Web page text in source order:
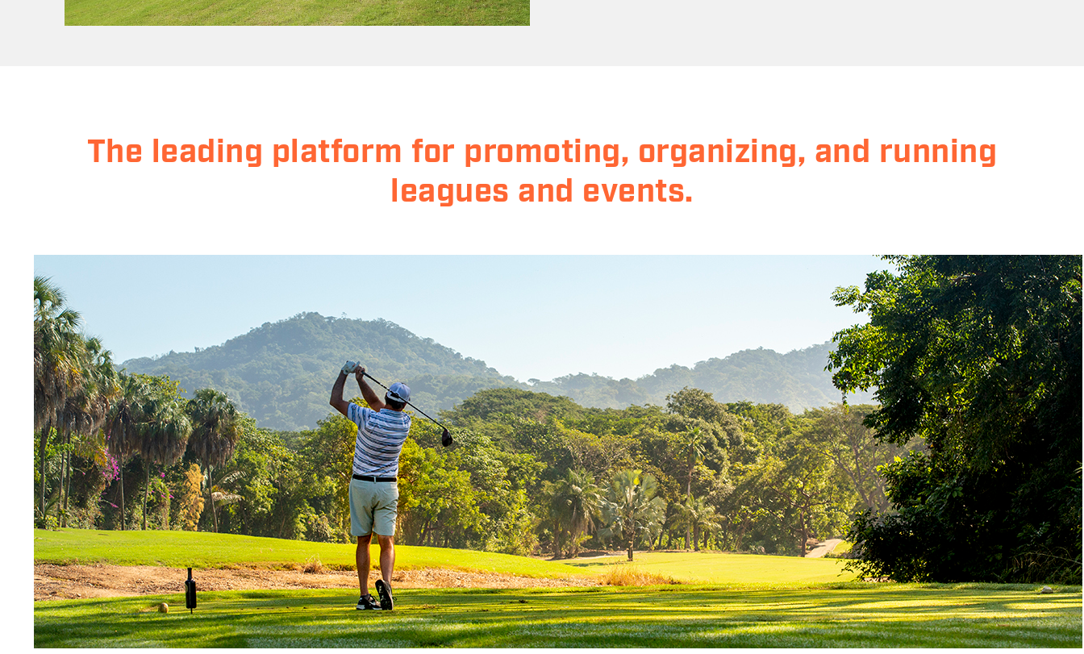
The leading platform for promoting, organizing, and running
leagues and events.